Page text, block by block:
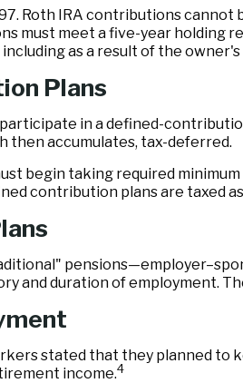
Roth IRA contributions
must meet a five-year holding
as a result of the
Plans
in a defined-
then accumulates, tax-deferred.
begin taking required
contribution plans are taxed
and duration of employment.
stated that they planned
income.4